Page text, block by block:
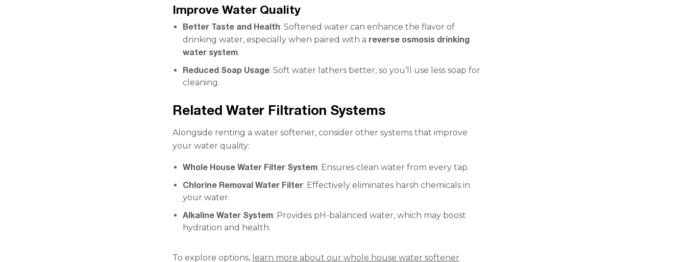
Improve Water Quality
Better Taste and Health: Softened water can enhance the flavor of
drinking water, especially when paired with a reverse osmosis drinking
water system.
Reduced Soap Usage: Soft water lathers better, so you’ll use less soap for
cleaning.
Related Water Filtration Systems
Alongside renting a water softener, consider other systems that improve
your water quality:
Whole House Water Filter System: Ensures clean water from every tap.
Chlorine Removal Water Filter: Effectively eliminates harsh chemicals in
your water.
Alkaline Water System: Provides pH-balanced water, which may boost
hydration and health.
To explore options, learn more about our whole house water softener